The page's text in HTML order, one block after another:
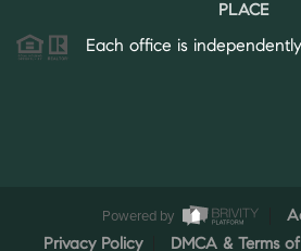
PLACE
Each office is
Powered by
Privacy Policy
DMCA & Terms